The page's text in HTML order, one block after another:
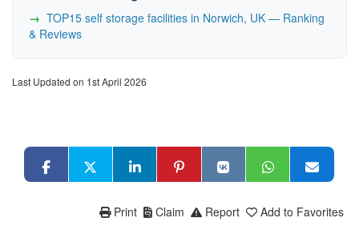
TOP15 self storage facilities in Norwich, UK — Ranking
& Reviews
Last Updated on 1st April 2026
Add to Favorites
Report
Claim
Print